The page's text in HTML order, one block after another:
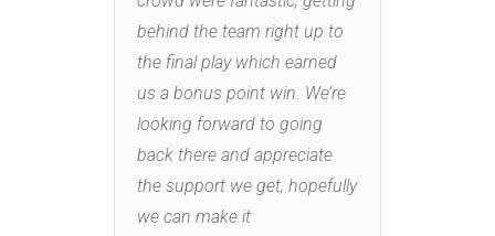
behind the team right up to
the final play which earned
us a bonus point win. We’re
looking forward to going
back there and appreciate
the support we get, hopefully
we can make it